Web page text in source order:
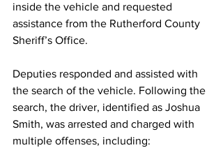
inside the vehicle and requested
assistance from the Rutherford County
Sheriff’s Office.
Deputies responded and assisted with
the search of the vehicle. Following the
search, the driver, identified as Joshua
Smith, was arrested and charged with
multiple offenses, including: